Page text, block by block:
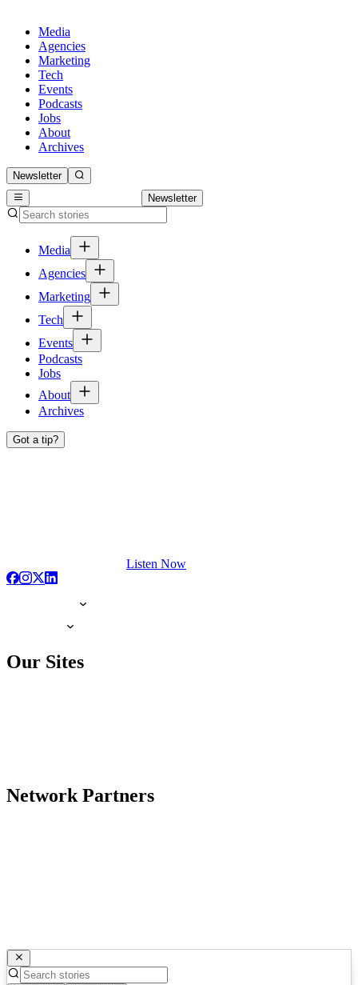
Media
Agencies
Marketing
Tech
Events
Podcasts
Jobs
About
Archives
Newsletter
Newsletter
Media
Agencies
Marketing
Tech
Events
Podcasts
Jobs
About
Archives
Got a tip?
Listen Now
Our Sites
Network Partners